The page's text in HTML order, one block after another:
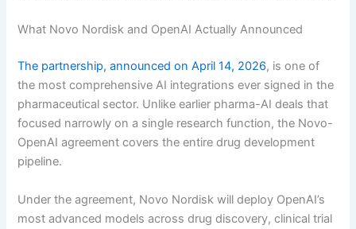
What Novo Nordisk and OpenAI Actually Announced
The partnership, announced on April 14, 2026, is one of
the most comprehensive AI integrations ever signed in the
pharmaceutical sector. Unlike earlier pharma-AI deals that
focused narrowly on a single research function, the Novo-
OpenAI agreement covers the entire drug development
pipeline.
Under the agreement, Novo Nordisk will deploy OpenAI’s
most advanced models across drug discovery, clinical trial